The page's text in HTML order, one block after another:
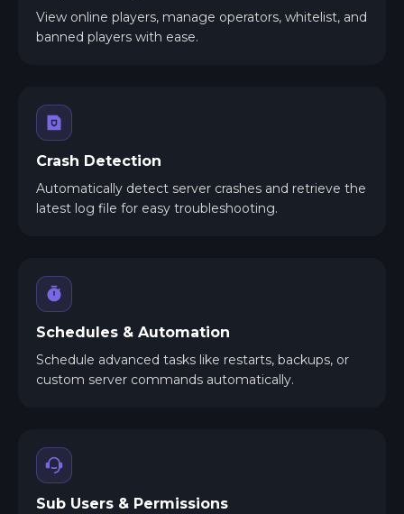
View online players, manage operators, whitelist, and
banned players with ease.
Crash Detection
Automatically detect server crashes and retrieve the
latest log file for easy troubleshooting.
Schedules & Automation
Schedule advanced tasks like restarts, backups, or
custom server commands automatically.
Sub Users & Permissions